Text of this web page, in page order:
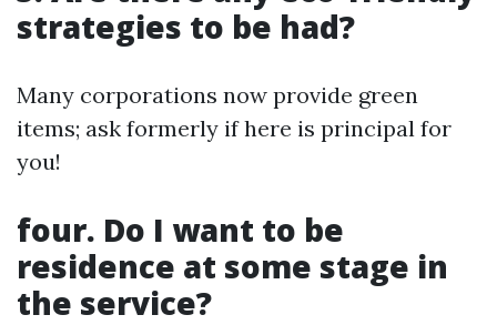
strategies to be had?
Many corporations now provide green
items; ask formerly if here is principal for
you!
four. Do I want to be
residence at some stage in
the service?